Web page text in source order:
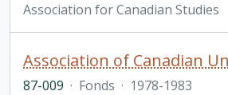
Association for Canadian Studies
87-009 · Fonds · 1978-1983